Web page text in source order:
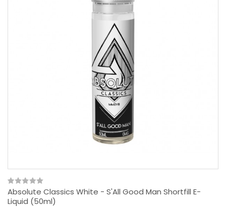
Absolute Classics White - S'All Good Man Shortfill E-
Liquid (50ml)